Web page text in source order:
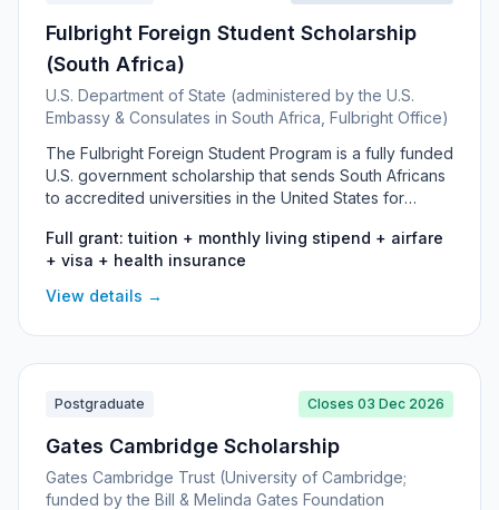
Fulbright Foreign Student Scholarship
(South Africa)
U.S. Department of State (administered by the U.S.
Embassy & Consulates in South Africa, Fulbright Office)
The Fulbright Foreign Student Program is a fully funded
U.S. government scholarship that sends South Africans
to accredited universities in the United States for
Visiting Student Researcher placements in almost any
field, including tuition, a living stipend, airfare, visa
sponsorship and health insurance. It targets high-
academic records and leadership potential.
Full grant: tuition + monthly living stipend + airfare
+ visa + health insurance
View details →
Postgraduate Closes 03 Dec 2026
Gates Cambridge Scholarship
Gates Cambridge Trust (University of Cambridge;
funded by the Bill & Melinda Gates Foundation